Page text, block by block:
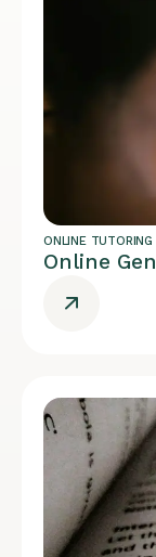
ONLINE TUTORING
Online